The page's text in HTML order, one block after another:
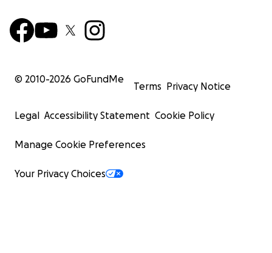
© 2010-2026 GoFundMe
Terms Privacy Notice
Legal Accessibility Statement Cookie Policy
Manage Cookie Preferences
Your Privacy Choices